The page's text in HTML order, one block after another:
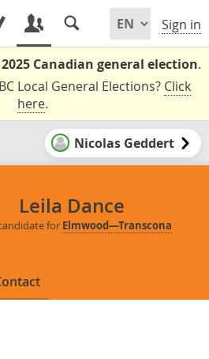
Sign in
2025 Canadian general election.
Local General Elections? Click
here.
Nicolas Geddert
Leila Dance
for Elmwood—Transcona